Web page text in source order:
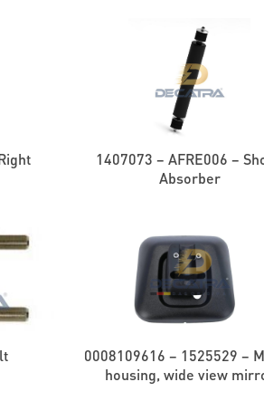
1407073 – AFRE006 –
Absorber
0008109616 – 1525529 –
housing, wide view